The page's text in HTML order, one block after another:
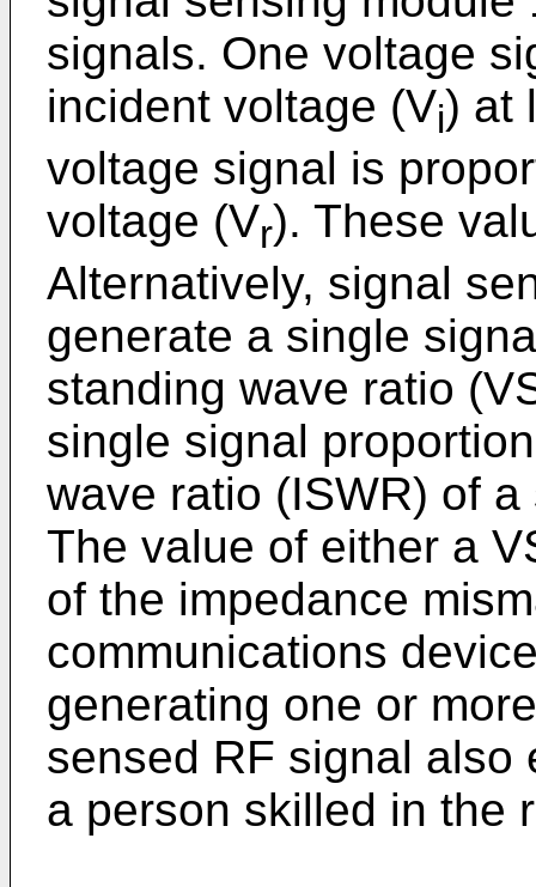
signals. One voltage
incident voltage (Vi) at
voltage signal is
voltage (Vr). These
Alternatively, signal
generate a single
standing wave ratio
single signal
wave ratio (ISWR) of
The value of either a
of the impedance
communications
generating one or
sensed RF signal also
a person skilled in the